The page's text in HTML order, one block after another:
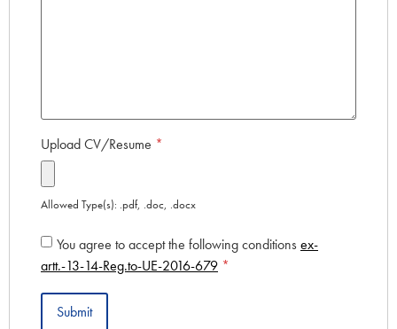
Upload CV/Resume *
Allowed Type(s): .pdf, .doc, .docx
You agree to accept the following conditionsex-
artt.-13-14-Reg.to-UE-2016-679 *